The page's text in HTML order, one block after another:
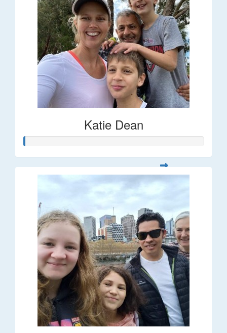
Katie Dean